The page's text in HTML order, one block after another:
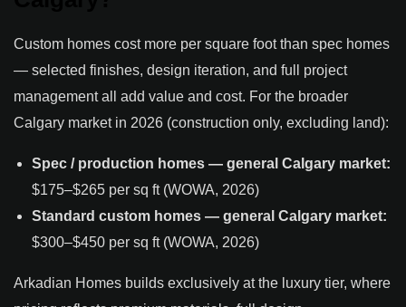
Custom homes cost more per square foot than spec homes
— selected finishes, design iteration, and full project
management all add value and cost. For the broader
Calgary market in 2026 (construction only, excluding land):
Spec / production homes — general Calgary market:
$175–$265 per sq ft (WOWA, 2026)
Standard custom homes — general Calgary market:
$300–$450 per sq ft (WOWA, 2026)
Arkadian Homes builds exclusively at the luxury tier, where